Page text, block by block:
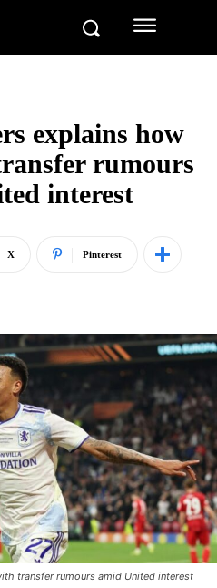
explains how
rumours
interest
X Pinterest
transfer rumours amid United interest